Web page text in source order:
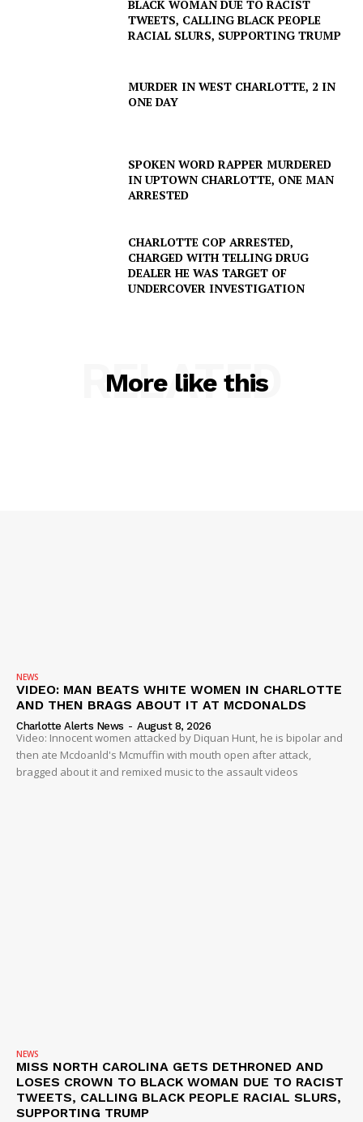
Company
BLACK WOMAN DUE TO RACIST
TWEETS, CALLING BLACK PEOPLE
RACIAL SLURS, SUPPORTING TRUMP
MURDER IN WEST CHARLOTTE, 2 IN
ONE DAY
SPOKEN WORD RAPPER MURDERED
IN UPTOWN CHARLOTTE, ONE MAN
ARRESTED
CHARLOTTE COP ARRESTED,
CHARGED WITH TELLING DRUG
DEALER HE WAS TARGET OF
UNDERCOVER INVESTIGATION
More like this
RELATED
NEWS
VIDEO: MAN BEATS WHITE WOMEN IN CHARLOTTE
AND THEN BRAGS ABOUT IT AT MCDONALDS
Charlotte Alerts News - August 8, 2026
Video: Innocent women attacked by Diquan Hunt, he is bipolar and
then ate Mcdoanld's Mcmuffin with mouth open after attack,
bragged about it and remixed music to the assault videos
NEWS
MISS NORTH CAROLINA GETS DETHRONED AND
LOSES CROWN TO BLACK WOMAN DUE TO RACIST
TWEETS, CALLING BLACK PEOPLE RACIAL SLURS,
SUPPORTING TRUMP